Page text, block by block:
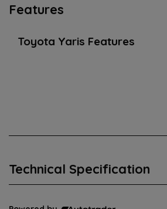
Features
Toyota Yaris Features
Technical Specification